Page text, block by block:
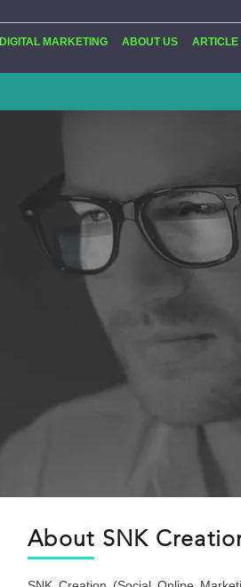
DIGITAL MARKETING ABOUT US ARTICLE
About SNK